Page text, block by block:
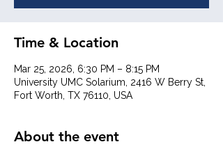
Time & Location
Mar 25, 2026, 6:30 PM – 8:15 PM
University UMC Solarium, 2416 W Berry St,
Fort Worth, TX 76110, USA
About the event